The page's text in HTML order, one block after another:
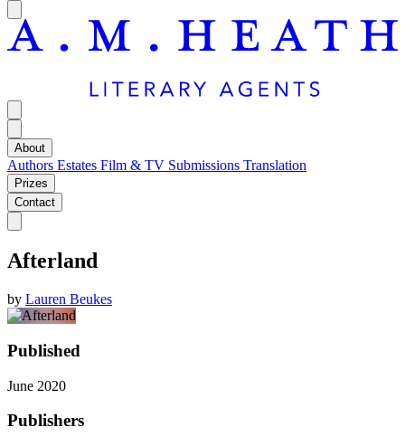
About
Authors Estates Film & TV Submissions Translation
Prizes
Contact
Afterland
by Lauren Beukes
Published
June 2020
Publishers